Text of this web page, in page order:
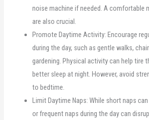
noise machine if needed. A comfortable
are also crucial.
Promote Daytime Activity: Encourage
during the day, such as gentle walks,
gardening. Physical activity can help tire
better sleep at night. However, avoid
to bedtime.
Limit Daytime Naps: While short naps
or frequent naps during the day can